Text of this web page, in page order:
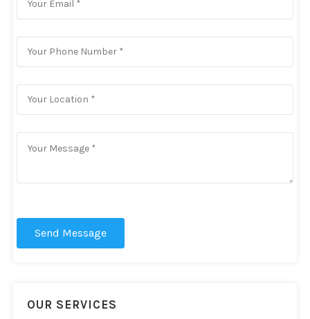
Send Message
OUR SERVICES